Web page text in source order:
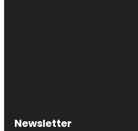
Newsletter